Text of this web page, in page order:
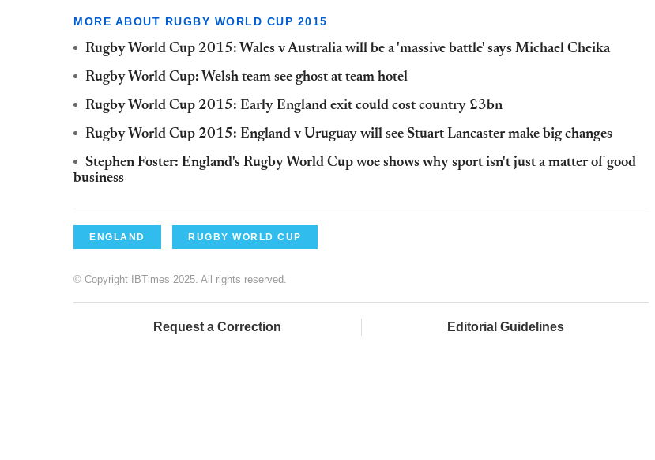
MORE ABOUT RUGBY WORLD CUP 2015
Rugby World Cup 2015: Wales v Australia will be a 'massive battle' says Michael Cheika
Rugby World Cup: Welsh team see ghost at team hotel
Rugby World Cup 2015: Early England exit could cost country £3bn
Rugby World Cup 2015: England v Uruguay will see Stuart Lancaster make big changes
Stephen Foster: England's Rugby World Cup woe shows why sport isn't just a matter of good
business
ENGLAND RUGBY WORLD CUP
© Copyright IBTimes 2025. All rights reserved.
Request a Correction Editorial Guidelines